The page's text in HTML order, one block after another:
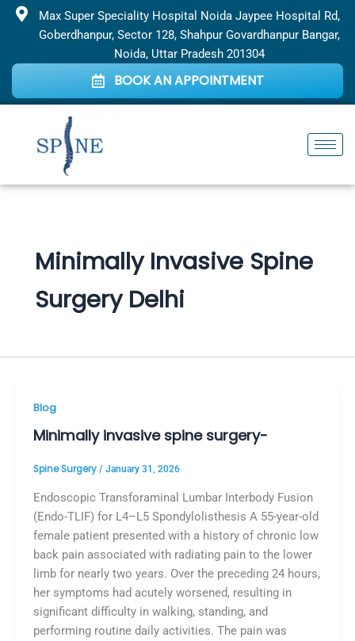
Skip
Max Super Speciality Hospital Noida Jaypee Hospital Rd,
Goberdhanpur, Sector 128, Shahpur Govardhanpur Bangar,
Noida, Uttar Pradesh 201304
BOOK AN APPOINTMENT
Minimally Invasive Spine
Surgery Delhi
Blog
Minimally invasive spine surgery-
Spine Surgery / January 31, 2026
Endoscopic Transforaminal Lumbar Interbody Fusion
(Endo-TLIF) for L4–L5 Spondylolisthesis A 55-year-old
female patient presented with a history of chronic low
back pain associated with radiating pain to the lower
limb for nearly two years. Over the preceding 24 hours,
her symptoms had acutely worsened, resulting in
significant difficulty in walking, standing, and
performing routine daily activities. The pain was